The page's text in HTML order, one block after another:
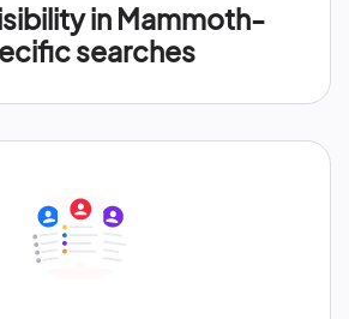
in Mammoth-
searches